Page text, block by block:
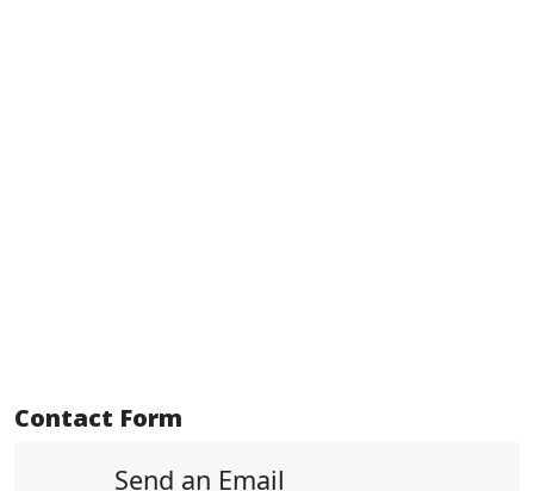
Contact Form
Send an Email